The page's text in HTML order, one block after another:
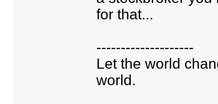
for that...
--------------------
Let the world
world.